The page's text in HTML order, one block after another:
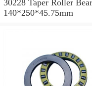
30228 Taper Roller
140*250*45.75mm